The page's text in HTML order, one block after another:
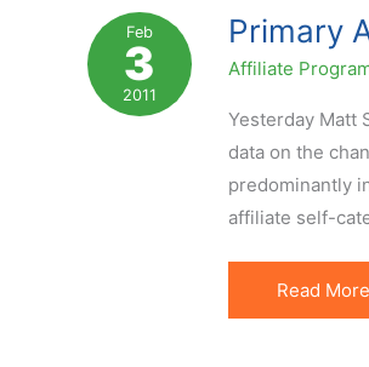
Marketing
Awards
Judging
Panel
Feb
3
2011
Primary
Affiliate
Yesterday Matt
data on the
predominantly
affiliate self-
Primary
Affiliate
Read